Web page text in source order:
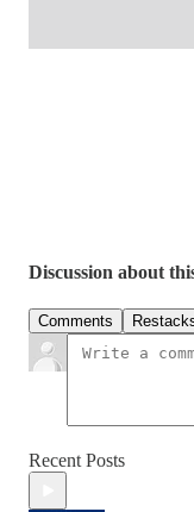
Discussion about
Comments
Recent Posts